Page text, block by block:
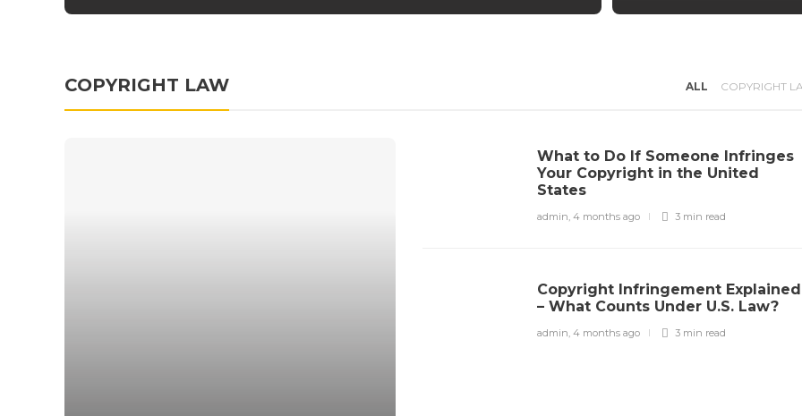
COPYRIGHT LAW ALL COPYRIGHT
What to Do If Someone Infringes
Your Copyright in the United
States
admin, 4 months ago 3 min read
Copyright Infringement Explained
– What Counts Under U.S. Law?
admin 4 months ago 3 min read